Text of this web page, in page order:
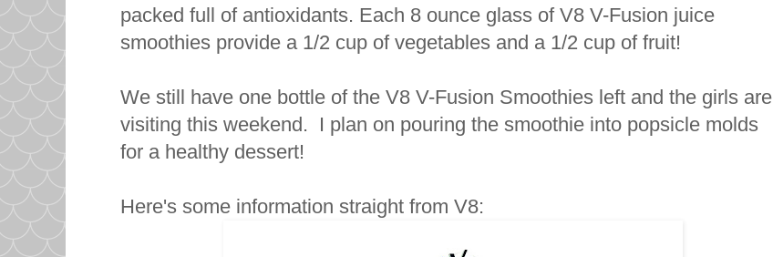
packed full of antioxidants. Each 8 ounce glass of V8 V-Fusion juice
smoothies provide a 1/2 cup of vegetables and a 1/2 cup of fruit!
We still have one bottle of the V8 V-Fusion Smoothies left and the girls are
visiting this weekend. I plan on pouring the smoothie into popsicle molds
for a healthy dessert!
Here's some information straight from V8: